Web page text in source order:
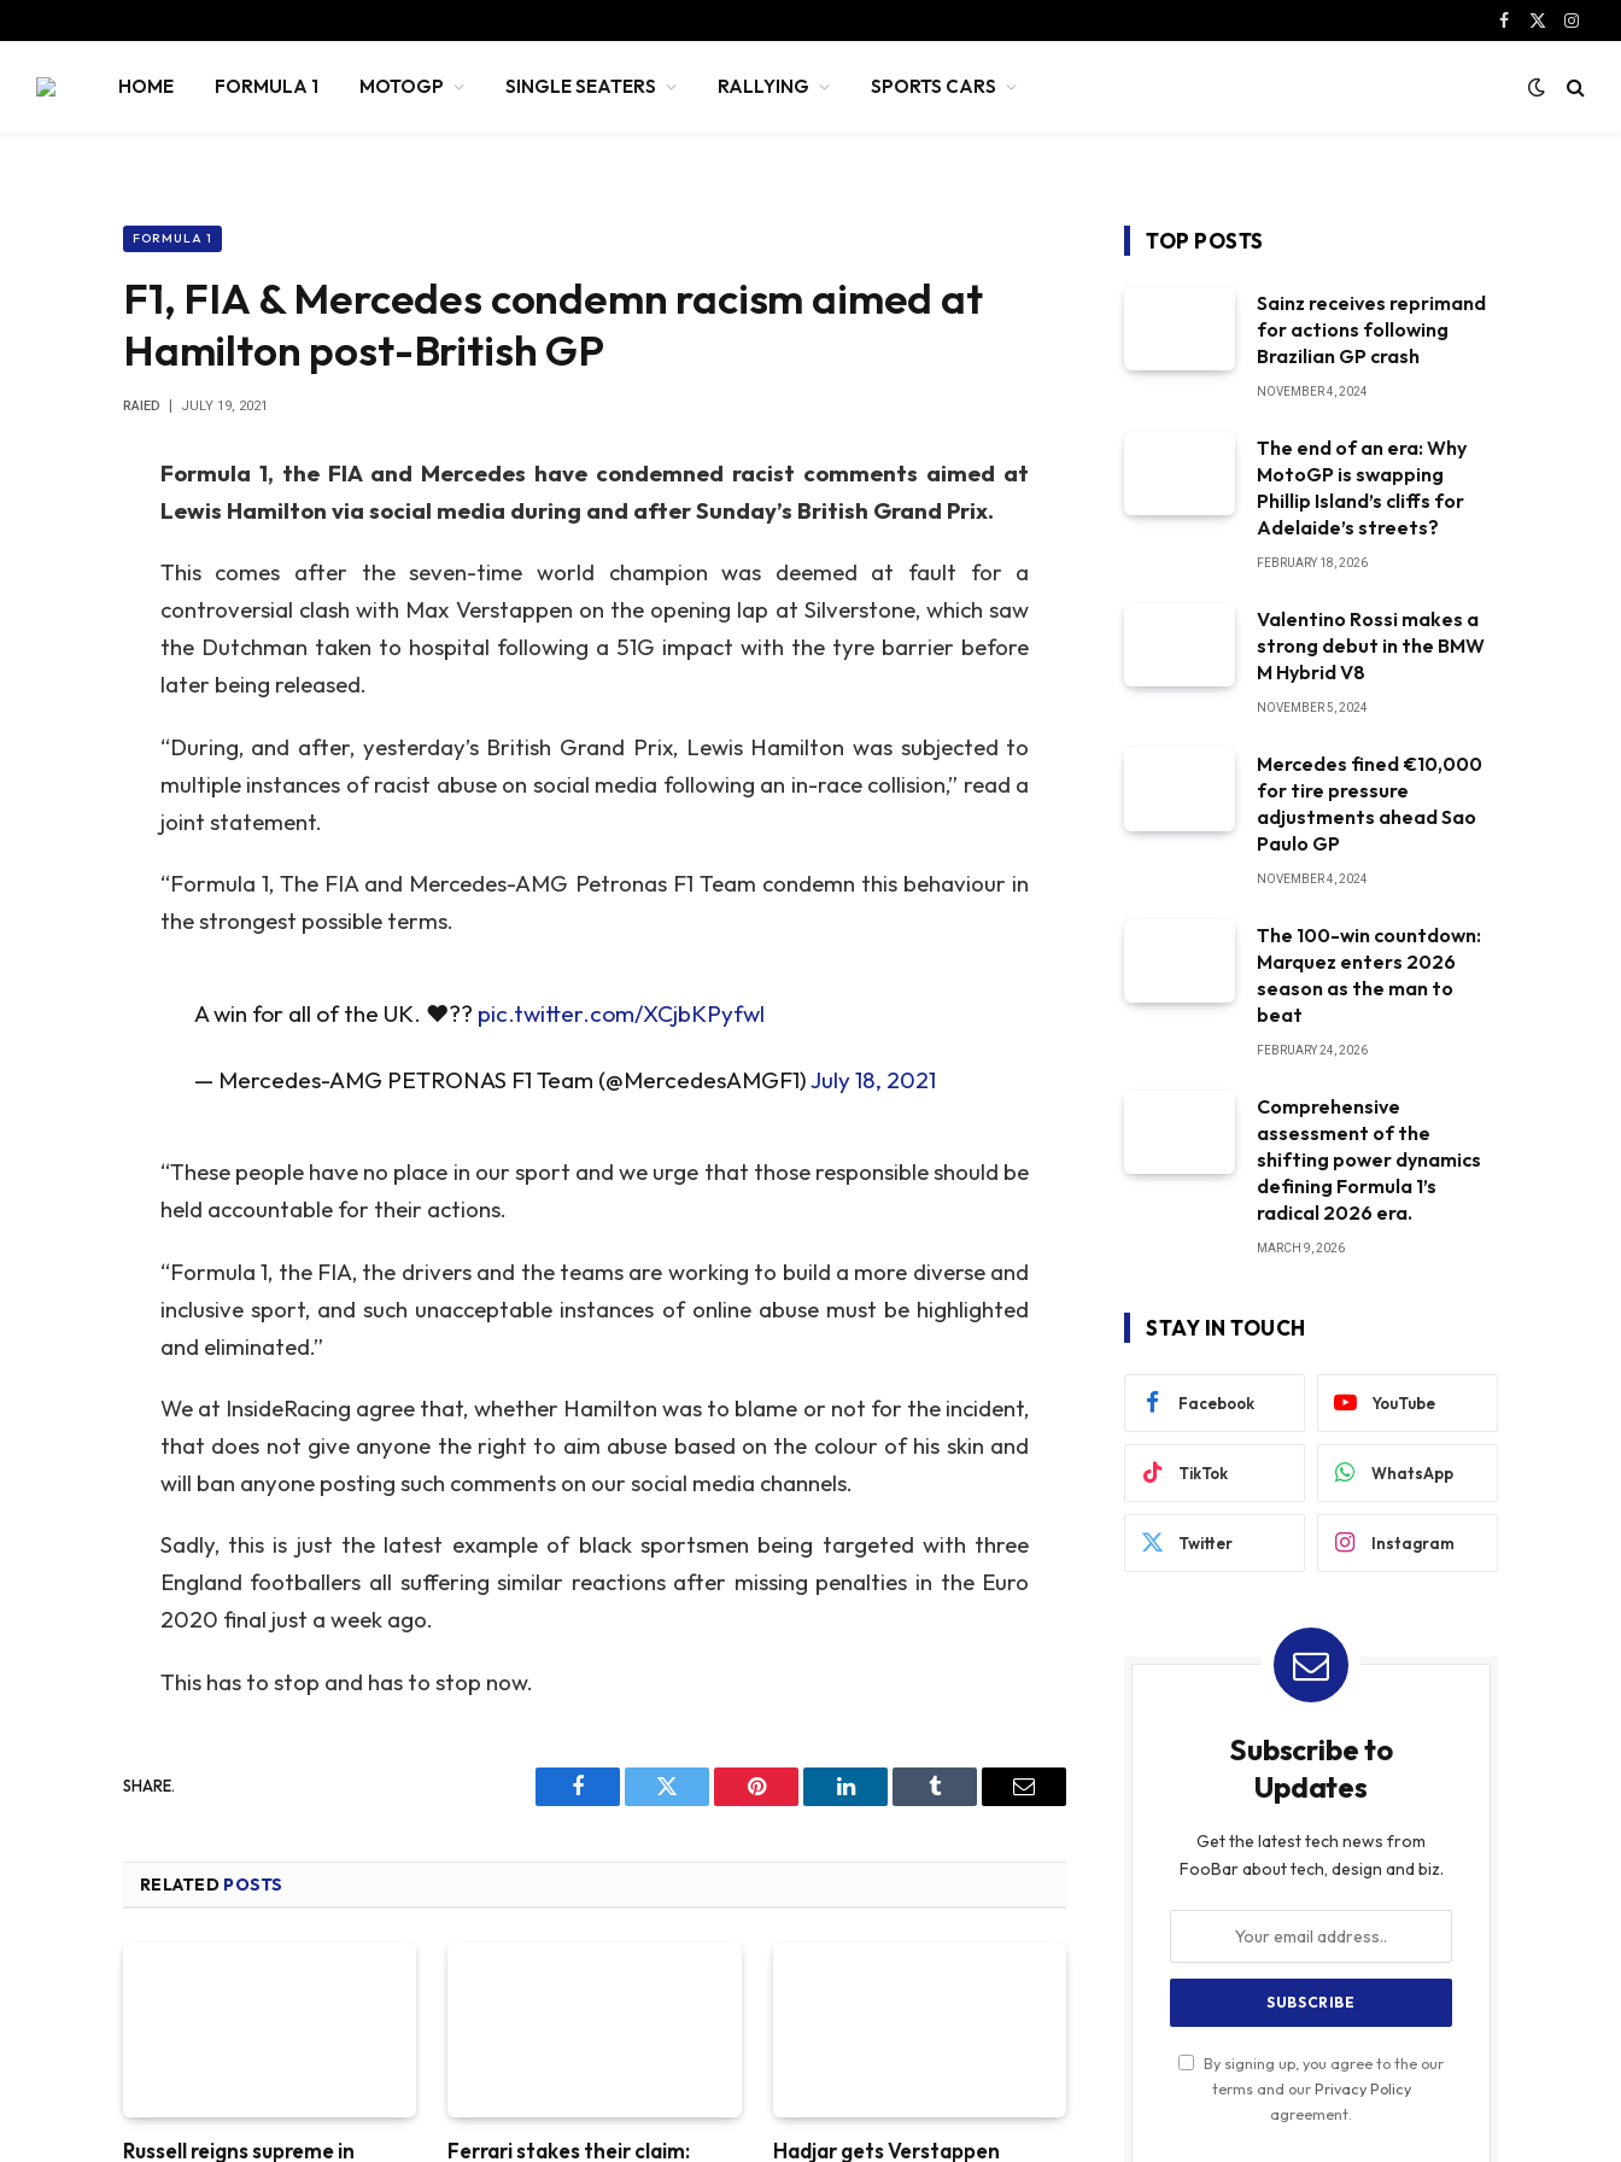
Facebook
X
HOME FORMULA 1 MOTOGP SINGLE SEATERS RALLYING SPORTS CARS
FORMULA 1
F1, FIA & Mercedes condemn racism aimed at
Hamilton post-British GP
RAIED JULY 19, 2021
Formula 1, the FIA and Mercedes have condemned racist comments aimed at
Lewis Hamilton via social media during and after Sunday’s British Grand Prix.
This comes after the seven-time world champion was deemed at fault for a
controversial clash with Max Verstappen on the opening lap at Silverstone, which saw
the Dutchman taken to hospital following a 51G impact with the tyre barrier before
later being released.
“During, and after, yesterday’s British Grand Prix, Lewis Hamilton was subjected to
multiple instances of racist abuse on social media following an in-race collision,” read a
joint statement.
“Formula 1, The FIA and Mercedes-AMG Petronas F1 Team condemn this behaviour in
the strongest possible terms.
A win for all of the UK. ❤️?? pic.twitter.com/XCjbKPyfwl
— Mercedes-AMG PETRONAS F1 Team (@MercedesAMGF1)July 18, 2021
“These people have no place in our sport and we urge that those responsible should be
held accountable for their actions.
“Formula 1, the FIA, the drivers and the teams are working to build a more diverse and
inclusive sport, and such unacceptable instances of online abuse must be highlighted
and eliminated.”
We at InsideRacing agree that, whether Hamilton was to blame or not for the incident,
that does not give anyone the right to aim abuse based on the colour of his skin and
will ban anyone posting such comments on our social media channels.
Sadly, this is just the latest example of black sportsmen being targeted with three
England footballers all suffering similar reactions after missing penalties in the Euro
2020 final just a week ago.
This has to stop and has to stop now.
SHARE.
Facebook Twitter Pinterest LinkedIn Tumblr Email
RELATED POSTS
Russell reigns supreme in Ferrari stakes their claim: Hadjar gets Verstappen
TOP POSTS
Sainz receives reprimand
for actions following
Brazilian GP crash
NOVEMBER 4, 2024
The end of an era: Why
MotoGP is swapping
Phillip Island’s cliffs for
Adelaide’s streets?
FEBRUARY 18, 2026
Valentino Rossi makes a
strong debut in the BMW
M Hybrid V8
NOVEMBER 5, 2024
Mercedes fined €10,000
for tire pressure
adjustments ahead Sao
Paulo GP
NOVEMBER 4, 2024
The 100-win countdown:
Marquez enters 2026
season as the man to
beat
FEBRUARY 24, 2026
Comprehensive
assessment of the
shifting power dynamics
defining Formula 1’s
radical 2026 era.
MARCH 9, 2026
STAY IN TOUCH
Facebook YouTube
TikTok WhatsApp
Twitter Instagram
Subscribe to
Updates
Get the latest tech news from
FooBar about tech, design and biz.
By signing up, you agree to the our
terms and ourPrivacy Policy
agreement.